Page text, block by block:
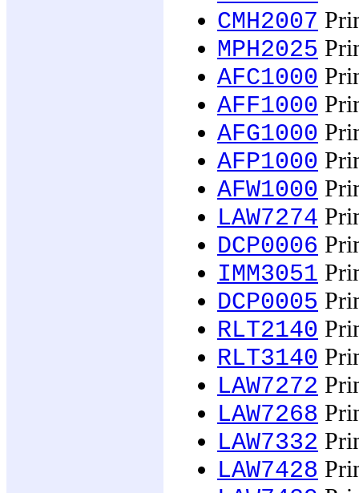
CMH2007
MPH2025
AFC1000
AFF1000
AFG1000
AFP1000
AFW1000
LAW7274
DCP0006
IMM3051
DCP0005
RLT2140
RLT3140
LAW7272
LAW7268
LAW7332
LAW7428